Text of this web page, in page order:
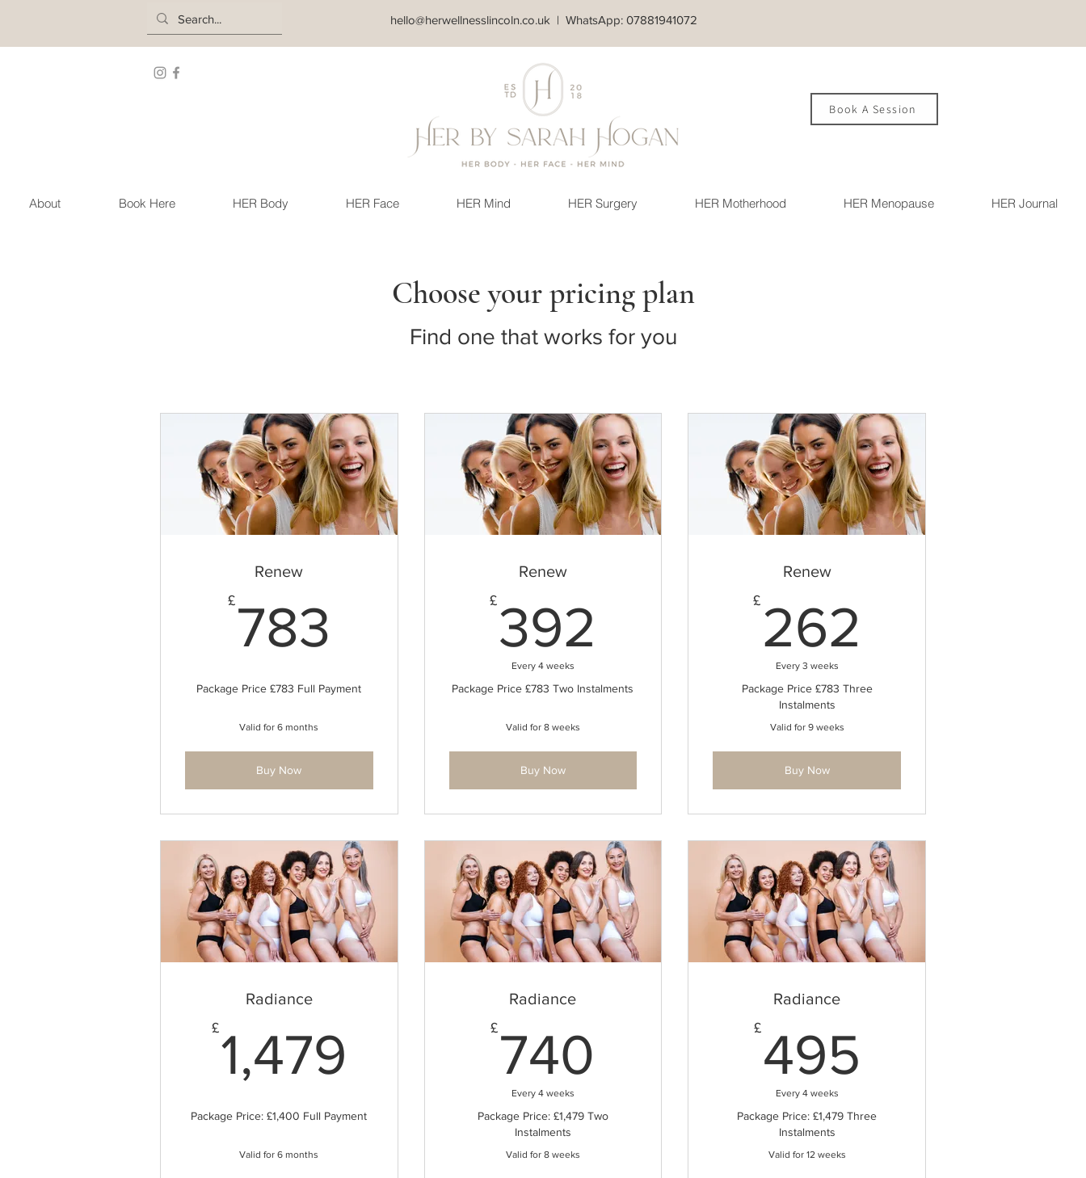
hello@herwellnesslincoln.co.uk | WhatsApp: 07881941072
Book A Session
About Book Here HER Body HER Face HER Mind HER Surgery HER Motherhood HER Menopause HER Journal
Choose your pricing plan
Find one that works for you
Renew
£ 783
Package Price £783 Full Payment
Valid for 6 months
Buy Now
Renew
£ 392
Every 4 weeks
Package Price £783 Two Instalments
Valid for 8 weeks
Buy Now
Renew
£ 262
Every 3 weeks
Package Price £783 Three
Instalments
Valid for 9 weeks
Buy Now
Radiance
£1,479 1,479£
Package Price: £1,400 Full Payment
Valid for 6 months
Radiance
£ 740
Every 4 weeks
Package Price: £1,479 Two
Instalments
Valid for 8 weeks
Radiance
£ 495
Every 4 weeks
Package Price: £1,479 Three
Instalments
Valid for 12 weeks